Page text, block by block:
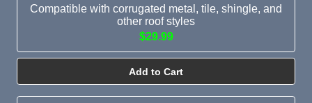
Compatible with corrugated metal, tile, shingle, and
other roof styles
$29.99
Add to Cart